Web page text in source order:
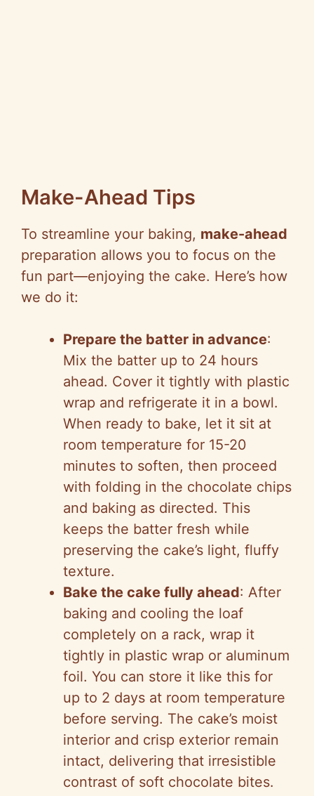
Make-Ahead Tips
To streamline your baking, make-ahead
preparation allows you to focus on the
fun part—enjoying the cake. Here’s how
we do it:
Prepare the batter in advance:
Mix the batter up to 24 hours
ahead. Cover it tightly with plastic
wrap and refrigerate it in a bowl.
When ready to bake, let it sit at
room temperature for 15-20
minutes to soften, then proceed
with folding in the chocolate chips
and baking as directed. This
keeps the batter fresh while
preserving the cake’s light, fluffy
texture.
Bake the cake fully ahead: After
baking and cooling the loaf
completely on a rack, wrap it
tightly in plastic wrap or aluminum
foil. You can store it like this for
up to 2 days at room temperature
before serving. The cake’s moist
interior and crisp exterior remain
intact, delivering that irresistible
contrast of soft chocolate bites.